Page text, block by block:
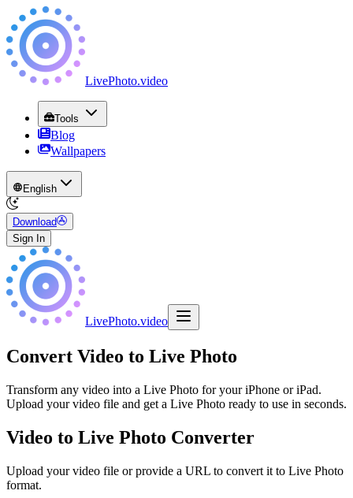
LivePhoto.video
Tools
Blog
Wallpapers
English
Download
Sign In
LivePhoto.video
Convert Video to Live Photo
Transform any video into a Live Photo for your iPhone or iPad.
Upload your video file and get a Live Photo ready to use in seconds.
Video to Live Photo Converter
Upload your video file or provide a URL to convert it to Live Photo
format.